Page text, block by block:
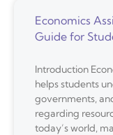
Economics
Guide for
Introduction
helps students
governments,
regarding
today’s world,